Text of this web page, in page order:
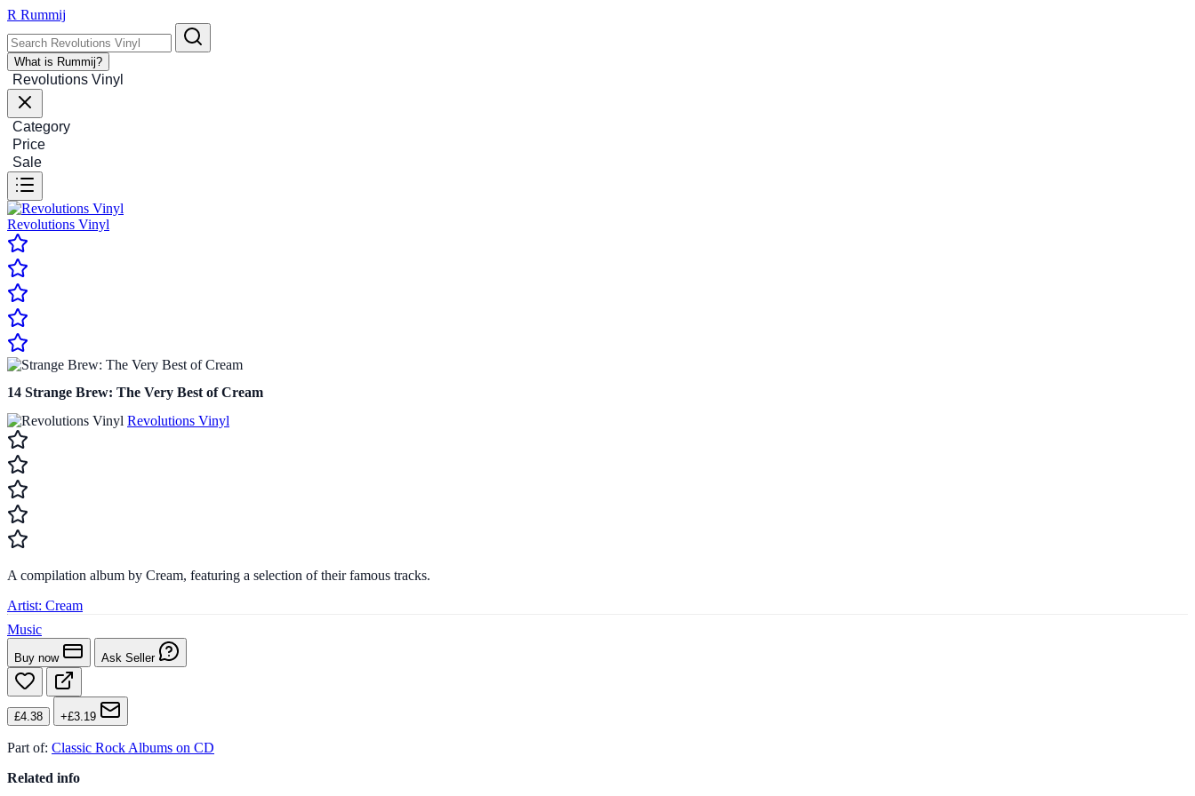
R Rummij
What is Rummij?
Revolutions Vinyl
Category
Price
Sale
Revolutions Vinyl
14 Strange Brew: The Very Best of Cream
Revolutions Vinyl
A compilation album by Cream, featuring a selection of their famous tracks.
Artist: Cream
Music
Buy now Ask Seller
£4.38 +£3.19
Part of: Classic Rock Albums on CD
Related info